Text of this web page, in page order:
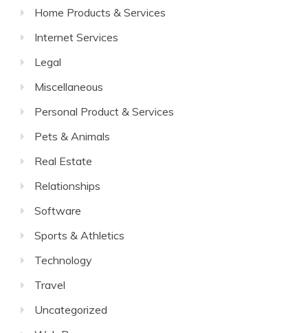
Home Products & Services
Internet Services
Legal
Miscellaneous
Personal Product & Services
Pets & Animals
Real Estate
Relationships
Software
Sports & Athletics
Technology
Travel
Uncategorized